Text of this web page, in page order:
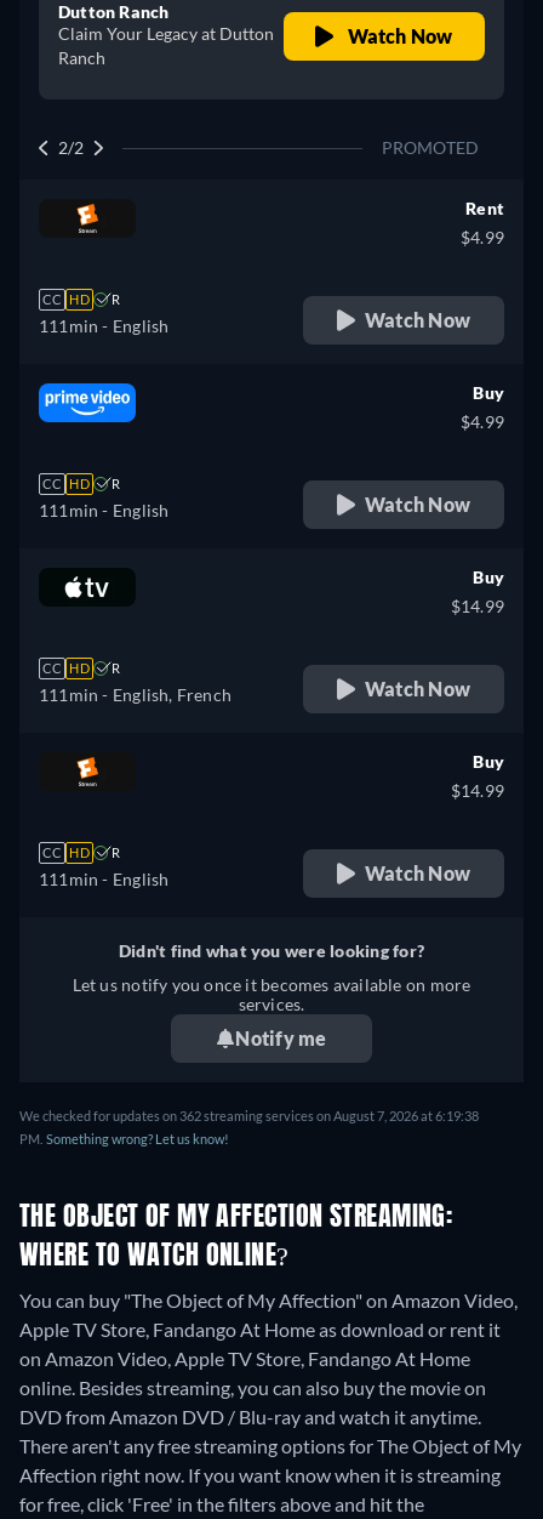
Dutton Ranch
Claim Your Legacy at Dutton
Ranch
Watch Now
2/2 PROMOTED
CC HD R
111min - English
Rent
$4.99
Watch Now
CC HD R
111min - English
Buy
$4.99
Watch Now
CC HD R
111min - English, French
Buy
$14.99
Watch Now
CC HD R
111min - English
Buy
$14.99
Watch Now
Didn't find what you were looking for?
Let us notify you once it becomes available on more
services.
Notify me
We checked for updates on 362 streaming services on August 7, 2026 at 6:19:38
PM. Something wrong? Let us know!
THE OBJECT OF MY AFFECTION STREAMING:
WHERE TO WATCH ONLINE?
You can buy "The Object of My Affection" on Amazon Video,
Apple TV Store, Fandango At Home as download or rent it
on Amazon Video, Apple TV Store, Fandango At Home
online. Besides streaming, you can also buy the movie on
DVD from Amazon DVD / Blu-ray and watch it anytime.
There aren't any free streaming options for The Object of My
Affection right now. If you want know when it is streaming
for free, click 'Free' in the filters above and hit the